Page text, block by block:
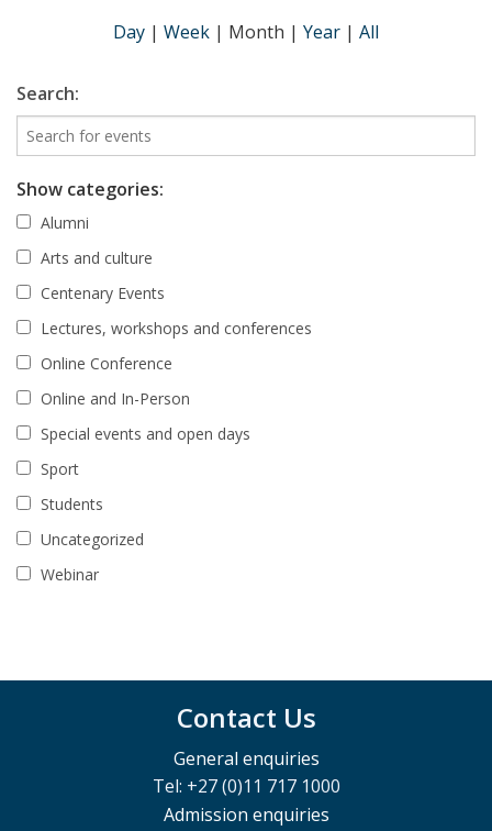
Day | Week | Month | Year | All
Search:
Show categories:
Alumni
Arts and culture
Centenary Events
Lectures, workshops and conferences
Online Conference
Online and In-Person
Special events and open days
Sport
Students
Uncategorized
Webinar
Contact Us
General enquiries
Tel: +27 (0)11 717 1000
Admission enquiries